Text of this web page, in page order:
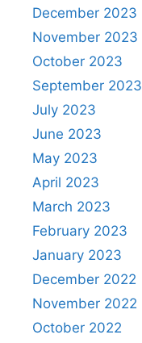
December 2023
November 2023
October 2023
September 2023
July 2023
June 2023
May 2023
April 2023
March 2023
February 2023
January 2023
December 2022
November 2022
October 2022